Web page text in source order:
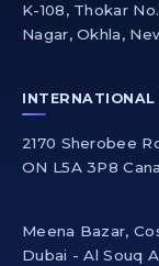
K-108, Thokar
Nagar, Okhla,
INTERNATIONAL
2170 Sherobee
ON L5A 3P8
Meena Bazar,
Dubai - Al Souq